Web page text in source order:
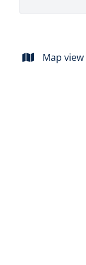
Map view